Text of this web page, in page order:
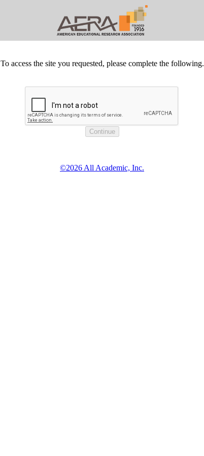
To access the site you requested, please complete the following.
©2026 All Academic, Inc.